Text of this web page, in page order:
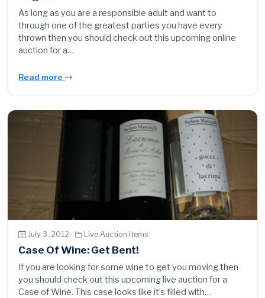
As long as you are a responsible adult and want to
through one of the greatest parties you have every
thrown then you should check out this upcoming online
auction for a…
Read more
July 3, 2012 · Live Auction Items
Case Of Wine: Get Bent!
If you are looking for some wine to get you moving then
you should check out this upcoming live auction for a
Case of Wine. This case looks like it’s filled with…